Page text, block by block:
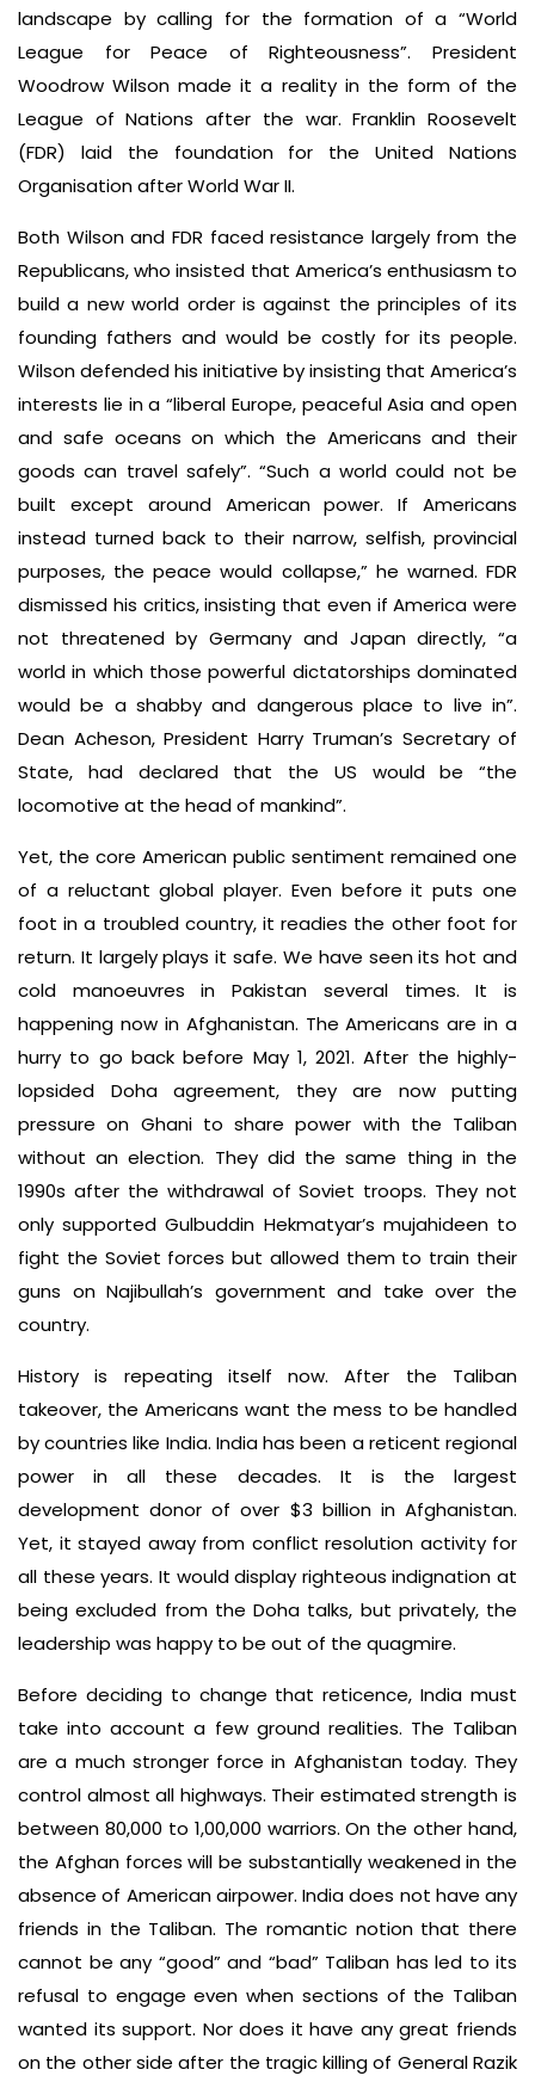
landscape by calling for the formation of a “World
League for Peace of Righteousness”. President
Woodrow Wilson made it a reality in the form of the
League of Nations after the war. Franklin Roosevelt
(FDR) laid the foundation for the United Nations
Organisation after World War II.
Both Wilson and FDR faced resistance largely from the
Republicans, who insisted that America’s enthusiasm to
build a new world order is against the principles of its
founding fathers and would be costly for its people.
Wilson defended his initiative by insisting that America’s
interests lie in a “liberal Europe, peaceful Asia and open
and safe oceans on which the Americans and their
goods can travel safely”. “Such a world could not be
built except around American power. If Americans
instead turned back to their narrow, selfish, provincial
purposes, the peace would collapse,” he warned. FDR
dismissed his critics, insisting that even if America were
not threatened by Germany and Japan directly, “a
world in which those powerful dictatorships dominated
would be a shabby and dangerous place to live in”.
Dean Acheson, President Harry Truman’s Secretary of
State, had declared that the US would be “the
locomotive at the head of mankind”.
Yet, the core American public sentiment remained one
of a reluctant global player. Even before it puts one
foot in a troubled country, it readies the other foot for
return. It largely plays it safe. We have seen its hot and
cold manoeuvres in Pakistan several times. It is
happening now in Afghanistan. The Americans are in a
hurry to go back before May 1, 2021. After the highly-
lopsided Doha agreement, they are now putting
pressure on Ghani to share power with the Taliban
without an election. They did the same thing in the
1990s after the withdrawal of Soviet troops. They not
only supported Gulbuddin Hekmatyar’s mujahideen to
fight the Soviet forces but allowed them to train their
guns on Najibullah’s government and take over the
country.
History is repeating itself now. After the Taliban
takeover, the Americans want the mess to be handled
by countries like India. India has been a reticent regional
power in all these decades. It is the largest
development donor of over $3 billion in Afghanistan.
Yet, it stayed away from conflict resolution activity for
all these years. It would display righteous indignation at
being excluded from the Doha talks, but privately, the
leadership was happy to be out of the quagmire.
Before deciding to change that reticence, India must
take into account a few ground realities. The Taliban
are a much stronger force in Afghanistan today. They
control almost all highways. Their estimated strength is
between 80,000 to 1,00,000 warriors. On the other hand,
the Afghan forces will be substantially weakened in the
absence of American airpower. India does not have any
friends in the Taliban. The romantic notion that there
cannot be any “good” and “bad” Taliban has led to its
refusal to engage even when sections of the Taliban
wanted its support. Nor does it have any great friends
on the other side after the tragic killing of General Razik